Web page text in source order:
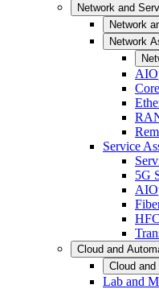
Network and
Network
Network
Service
5G
Cloud and
Cloud
Lab and